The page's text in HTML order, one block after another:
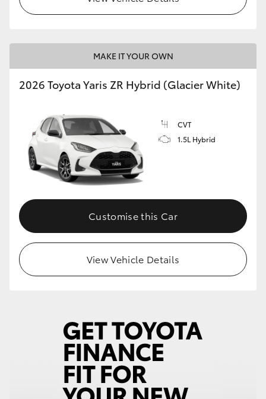
MAKE IT YOUR OWN
2026 Toyota Yaris ZR Hybrid (Glacier White)
CVT
1.5L Hybrid
Customise this Car
View Vehicle Details